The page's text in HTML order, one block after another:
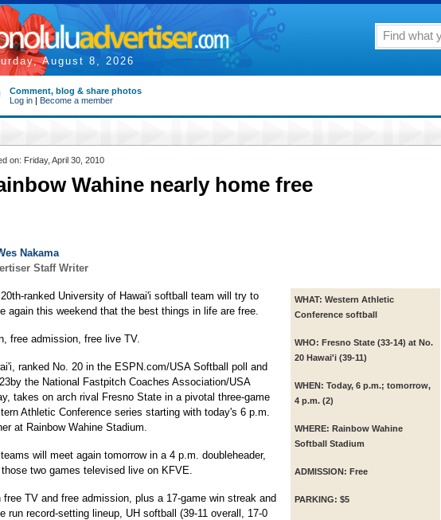
August 8, 2026
Comment, blog & share photos
Log in | Become a member
on: Friday, April 30, 2010
Wahine nearly home free
Nakama
Staff Writer
WHAT: Western Athletic
Conference softball
WHO: Fresno State (33-14) at No.
20 Hawai'i (39-11)
WHEN: Today, 6 p.m.; tomorrow,
4 p.m. (2)
WHERE: Rainbow Wahine
Softball Stadium
ADMISSION: Free
PARKING: $5
ranked University of Hawai'i softball team will try to
again this weekend that the best things in life are free.
free admission, free live TV.
ranked No. 20 in the ESPN.com/USA Softball poll and
the National Fastpitch Coaches Association/USA
takes on arch rival Fresno State in a pivotal three-game
Athletic Conference series starting with today's 6 p.m.
at Rainbow Wahine Stadium.
will meet again tomorrow in a 4 p.m. doubleheader,
two games televised live on KFVE.
free TV and free admission, plus a 17-game win streak and
run record-setting lineup, UH softball (39-11 overall, 17-0